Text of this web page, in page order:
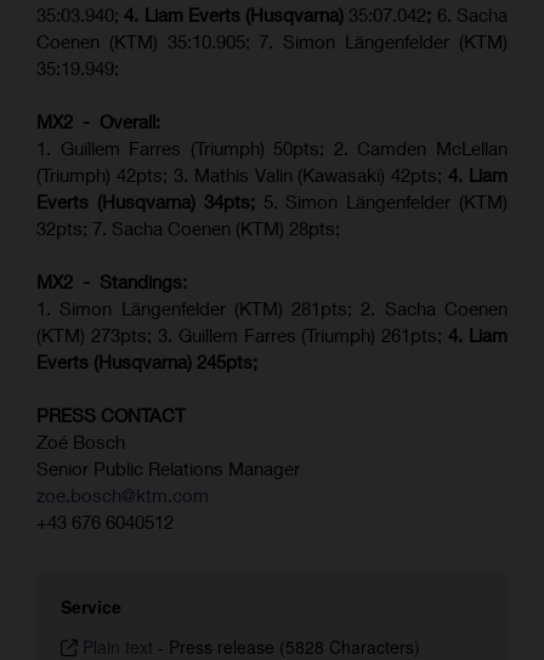
35:03.940; 4. Liam Everts (Husqvarna) 35:07.042; 6. Sacha
Coenen (KTM) 35:10.905; 7. Simon Längenfelder (KTM)
35:19.949;
MX2 - Overall:
1. Guillem Farres (Triumph) 50pts; 2. Camden McLellan
(Triumph) 42pts; 3. Mathis Valin (Kawasaki) 42pts; 4. Liam
Everts (Husqvarna) 34pts; 5. Simon Längenfelder (KTM)
32pts; 7. Sacha Coenen (KTM) 28pts;
MX2 - Standings:
1. Simon Längenfelder (KTM) 281pts; 2. Sacha Coenen
(KTM) 273pts; 3. Guillem Farres (Triumph) 261pts; 4. Liam
Everts (Husqvarna) 245pts;
PRESS CONTACT
Zoé Bosch
Senior Public Relations Manager
zoe.bosch@ktm.com
+43 676 6040512
Service
Plain text - Press release (5828 Characters)